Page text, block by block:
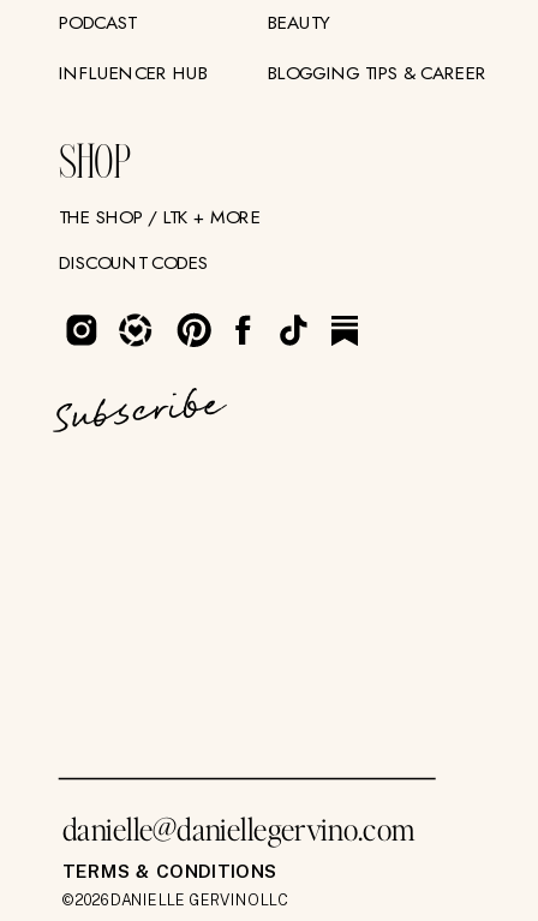
SHOP
PODCAST
INFLUENCER HUB
THE SHOP / LTK + MORE
DISCOUNT CODES
BEAUTY
BLOGGING TIPS & CAREER
©2026 DANIELLE GERVINO LLC
TERMS & CONDITIONS
danielle@daniellegervino.com
Subscribe